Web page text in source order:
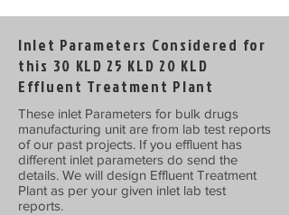
Inlet Parameters Considered for
this 30 KLD 25 KLD 20 KLD
Effluent Treatment Plant
These inlet Parameters for bulk drugs
manufacturing unit are from lab test reports
of our past projects. If you effluent has
different inlet parameters do send the
details. We will design Effluent Treatment
Plant as per your given inlet lab test
reports.